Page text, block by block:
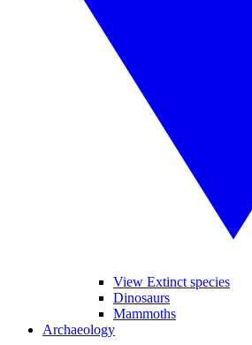
View Extinct species
Dinosaurs
Mammoths
Archaeology